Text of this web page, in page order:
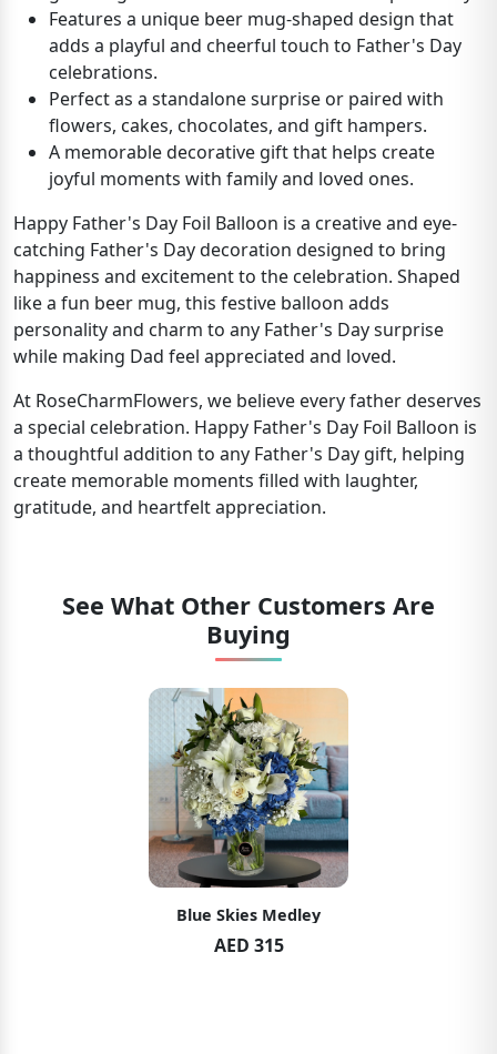
Features a unique beer mug-shaped design that
adds a playful and cheerful touch to Father's Day
celebrations.
Perfect as a standalone surprise or paired with
flowers, cakes, chocolates, and gift hampers.
A memorable decorative gift that helps create
joyful moments with family and loved ones.
Happy Father's Day Foil Balloon is a creative and eye-
catching Father's Day decoration designed to bring
happiness and excitement to the celebration. Shaped
like a fun beer mug, this festive balloon adds
personality and charm to any Father's Day surprise
while making Dad feel appreciated and loved.
At RoseCharmFlowers, we believe every father deserves
a special celebration. Happy Father's Day Foil Balloon is
a thoughtful addition to any Father's Day gift, helping
create memorable moments filled with laughter,
gratitude, and heartfelt appreciation.
See What Other Customers Are
Buying
Blue Skies Medley
AED 315